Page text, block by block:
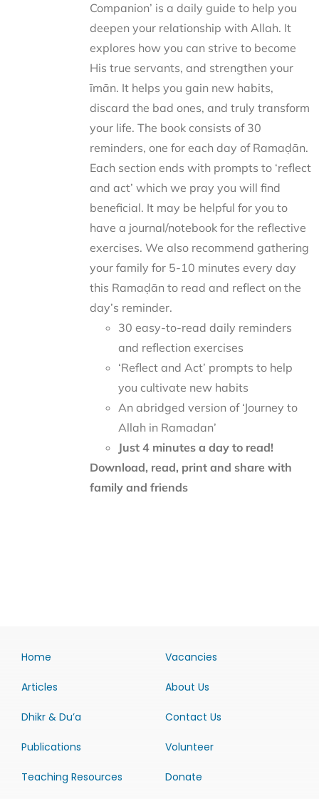
Companion’ is a daily guide to help you
deepen your relationship with Allah. It
explores how you can strive to become
His true servants, and strengthen your
īmān. It helps you gain new habits,
discard the bad ones, and truly transform
your life. The book consists of 30
reminders, one for each day of Ramaḍān.
Each section ends with prompts to ‘reflect
and act’ which we pray you will find
beneficial. It may be helpful for you to
have a journal/notebook for the reflective
exercises. We also recommend gathering
your family for 5-10 minutes every day
this Ramaḍān to read and reflect on the
day’s reminder.
30 easy-to-read daily reminders
and reflection exercises
‘Reflect and Act’ prompts to help
you cultivate new habits
An abridged version of ‘Journey to
Allah in Ramadan’
Just 4 minutes a day to read!
Download, read, print and share with
family and friends
Home
Articles
Dhikr & Du’a
Publications
Teaching Resources
Vacancies
About Us
Contact Us
Volunteer
Donate